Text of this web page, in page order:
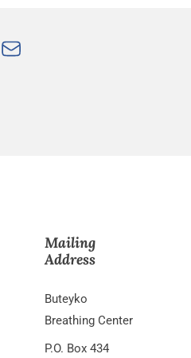
Mailing
Address
Buteyko
Breathing Center
P.O. Box 434